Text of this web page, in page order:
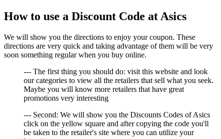
How to use a Discount Code at Asics
We will show you the directions to enjoy your coupon. These
directions are very quick and taking advantage of them will be very
soon something regular when you buy online.
--- The first thing you should do: visit this website and look
our categories to view all the retailers that sell what you seek.
Maybe you will know more retailers that have great
promotions very interesting
--- Second: We will show you the Discounts Codes of Asics
click on the yellow square and after copying the code you'll
be taken to the retailer's site where you can utilize your